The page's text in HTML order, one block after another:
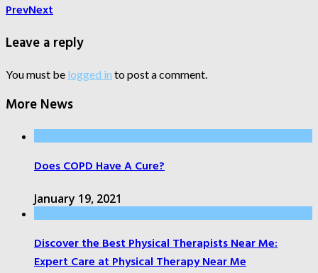
PrevNext
Leave a reply
You must be logged in to post a comment.
More News
Does COPD Have A Cure?
January 19, 2021
Discover the Best Physical Therapists Near Me:
Expert Care at Physical Therapy Near Me